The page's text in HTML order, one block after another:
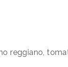
reggiano,